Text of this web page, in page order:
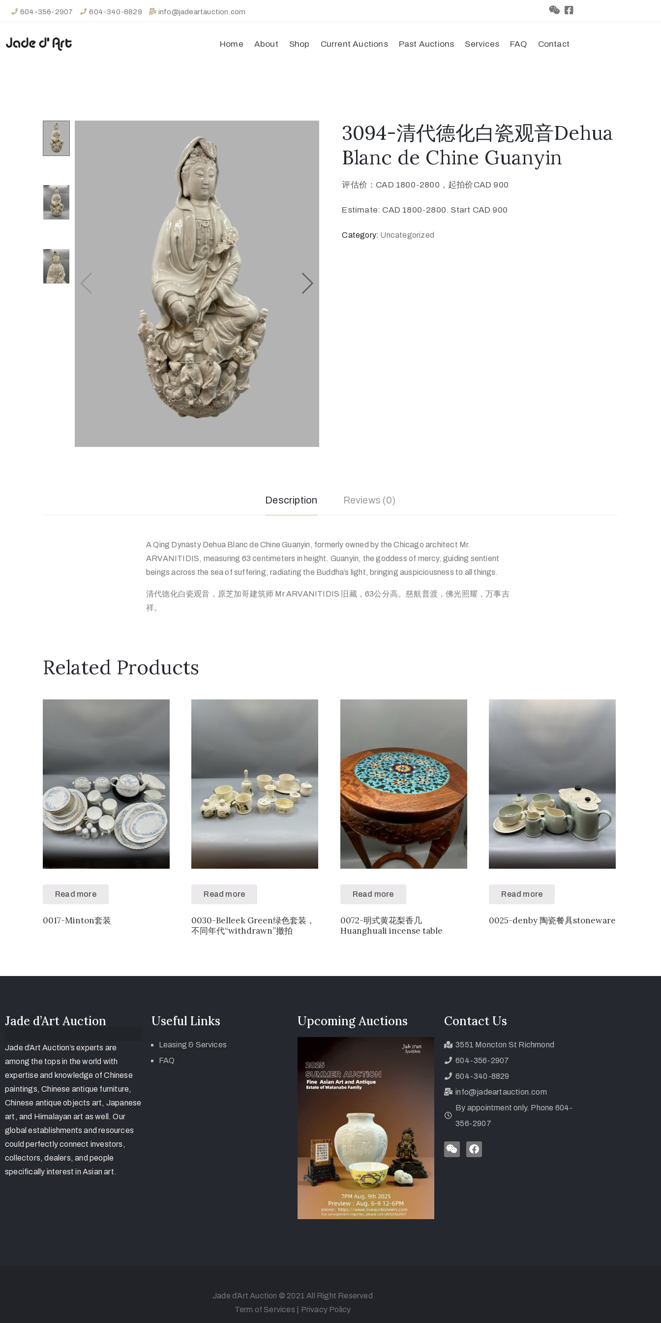
604-356-2907 604-340-8829 info@jadeartauction.com
Home About Shop Current Auctions Past Auctions Services FAQ Contact
3094-清代德化白瓷观音Dehua
Blanc de Chine Guanyin
评估价：CAD 1800-2800，起拍价CAD 900
Estimate: CAD 1800-2800. Start CAD 900
Category: Uncategorized
Description Reviews (0)
A Qing Dynasty Dehua Blanc de Chine Guanyin, formerly owned by the Chicago architect Mr.
ARVANITIDIS, measuring 63 centimeters in height. Guanyin, the goddess of mercy, guiding sentient
beings across the sea of suffering, radiating the Buddha’s light, bringing auspiciousness to all things.
清代德化白瓷观音，原芝加哥建筑师 Mr ARVANITIDIS 旧藏，63公分高。慈航普渡，佛光照耀，万事吉
祥。
Related Products
Read more
0017-Minton套装
Read more
0030-Belleek Green绿色套装，
不同年代“withdrawn”撤拍
Read more
0072-明式黄花梨香几
Huanghuali incense table
Read more
0025-denby 陶瓷餐具stoneware
Jade d’Art Auction
Jade d’Art Auction’s experts are
among the tops in the world with
expertise and knowledge of Chinese
paintings, Chinese antique furniture,
Chinese antique objects art, Japanese
art, and Himalayan art as well. Our
global establishments and resources
could perfectly connect investors,
collectors, dealers, and people
specifically interest in Asian art.
Useful Links
Leasing & Services
FAQ
Upcoming Auctions Contact Us
3551 Moncton St Richmond
604-356-2907
604-340-8829
info@jadeartauction.com
By appointment only. Phone 604-
356-2907
Jade d’Art Auction © 2021 All Right Reserved
Term of Services
Privacy Policy